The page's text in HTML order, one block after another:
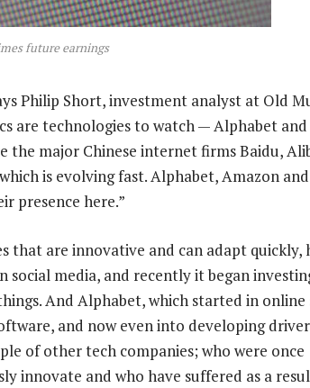
future earnings
Philip Short, investment analyst at Old
are technologies to watch — Alphabet
the major Chinese internet firms Baidu,
is evolving fast. Alphabet, Amazon and
presence here.”
that are innovative and can adapt quickly,
social media, and recently it began
And Alphabet, which started in online
and now even into developing
of other tech companies; who were once
innovate and who have suffered as a